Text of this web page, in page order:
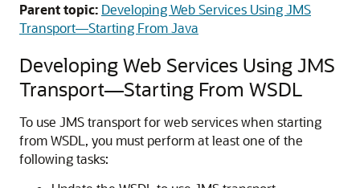
Parent topic: Developing Web Services Using JMS
Transport—Starting From Java
Developing Web Services Using JMS
Transport—Starting From WSDL
To use JMS transport for web services when starting
from WSDL, you must perform at least one of the
following tasks: